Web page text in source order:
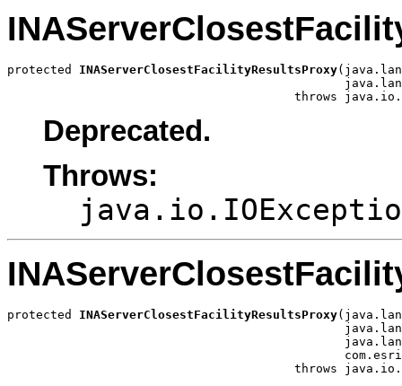
protected INAServerClosestFacilityResultsProxy
throws
Deprecated.
Throws:
protected INAServerClosestFacilityResultsProxy
throws